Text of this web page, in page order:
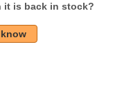
it is back in stock?